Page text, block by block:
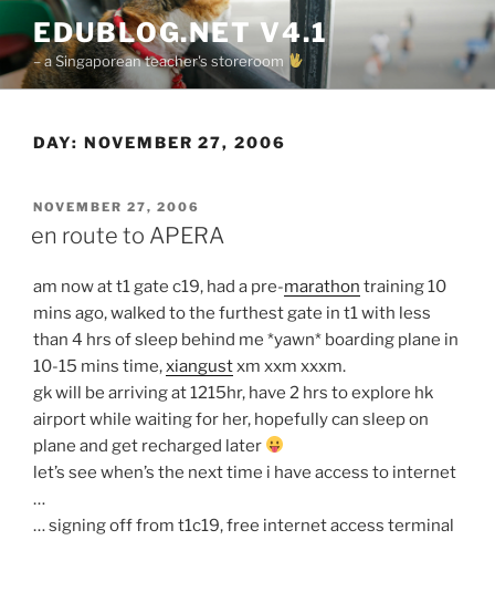
to
content
EDUBLOG.NET V4.1
– a Singaporean teacher's storeroom
DAY: NOVEMBER 27, 2006
POSTED
NOVEMBER 27, 2006
en route to APERA
am now at t1 gate c19, had a pre-marathon training 10
mins ago, walked to the furthest gate in t1 with less
than 4 hrs of sleep behind me *yawn* boarding plane in
10-15 mins time,xiangustxm xxm xxxm.
gk will be arriving at 1215hr, have 2 hrs to explore hk
airport while waiting for her, hopefully can sleep on
plane and get recharged later
let’s see when’s the next time i have access to internet
…
… signing off from t1c19, free internet access terminal